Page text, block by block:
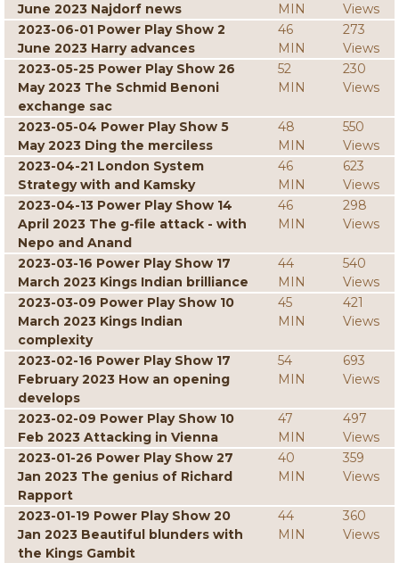
June 2023 Najdorf news MIN
Views
2023-06-01 Power Play Show 2
June 2023 Harry advances
46
MIN
273
Views
2023-05-25 Power Play Show 26
May 2023 The Schmid Benoni
exchange sac
52
MIN
230
Views
2023-05-04 Power Play Show 5
May 2023 Ding the merciless
48
MIN
550
Views
2023-04-21 London System
Strategy with and Kamsky
46
MIN
623
Views
2023-04-13 Power Play Show 14
April 2023 The g-file attack - with
Nepo and Anand
46
MIN
298
Views
2023-03-16 Power Play Show 17
March 2023 Kings Indian brilliance
44
MIN
540
Views
2023-03-09 Power Play Show 10
March 2023 Kings Indian
complexity
45
MIN
421
Views
2023-02-16 Power Play Show 17
February 2023 How an opening
develops
54
MIN
693
Views
2023-02-09 Power Play Show 10
Feb 2023 Attacking in Vienna
47
MIN
497
Views
2023-01-26 Power Play Show 27
Jan 2023 The genius of Richard
Rapport
40
MIN
359
Views
2023-01-19 Power Play Show 20
Jan 2023 Beautiful blunders with
the Kings Gambit
44
MIN
360
Views